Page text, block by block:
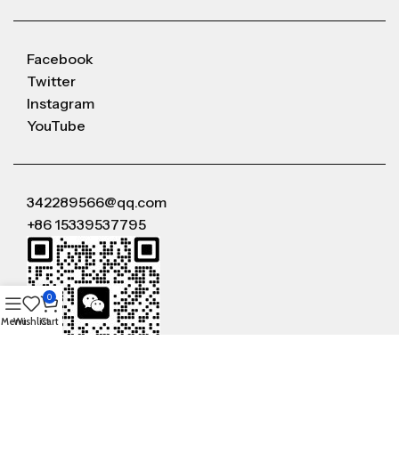
Facebook
Twitter
Instagram
YouTube
342289566@qq.com
+86 15339537795
MenuWishlist
0
Cart